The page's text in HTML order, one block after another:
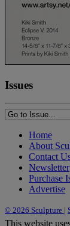
Issues
Home
About
Contact
Newsletter
Purchase
Advertise
© 2026 Sculpture |
This website